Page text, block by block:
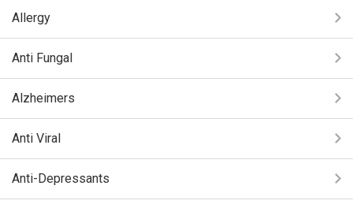
Allergy
Anti Fungal
Alzheimers
Anti Viral
Anti-Depressants